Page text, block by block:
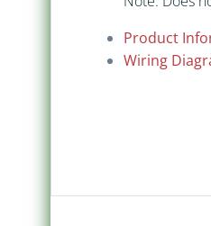
Product
Wiring